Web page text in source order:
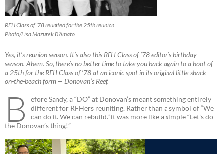
RFH Class of ’78 reunited for the 25th reunion
Photo/Lisa Mazurek D’Amato
Yes, it’s reunion season. It’s also this RFH Class of ’78 editor’s birthday
season. Ahem. So, there’s no better time to take you back again to a hoot of
a 25th for the RFH Class of ’78 at an iconic spot in its original little-shack-
on-the-beach form — Donovan’s Reef.
B
efore Sandy, a “DO” at Donovan’s meant something entirely
different for RFHers reuniting. Rather than a symbol of “We
can do it. We can rebuild.” it was more like a simple “Let’s do
the Donovan’s thing!”